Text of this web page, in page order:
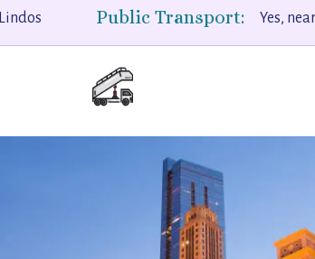
Public Transport: Yes,